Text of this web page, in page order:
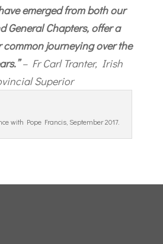
emerged from both our
General Chapters, offer a
journeying over the
– Fr Carl Tranter, Irish
Superior
with Pope Francis, September 2017.